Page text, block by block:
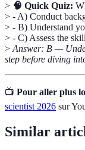
> 🧠 Quick Quiz:
> - A) Conduct
> - B) Understand
> - C) Assess the
> Answer: B —
step before diving
📺 Pour aller plus
scientist 2026 sur
Similar